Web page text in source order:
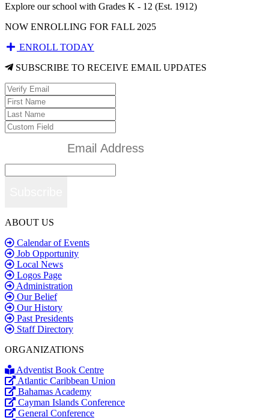
Explore our school with Grades K - 12 (Est. 1912)
NOW ENROLLING FOR FALL 2025
ENROLL TODAY
SUBSCRIBE TO RECEIVE EMAIL UPDATES
ABOUT US
Calendar of Events
Job Opportunity
Local News
Logos Page
Administration
Our Belief
Our History
Past Presidents
Staff Directory
ORGANIZATIONS
Adventist Book Centre
Atlantic Caribbean Union
Bahamas Academy
Cayman Islands Conference
General Conference